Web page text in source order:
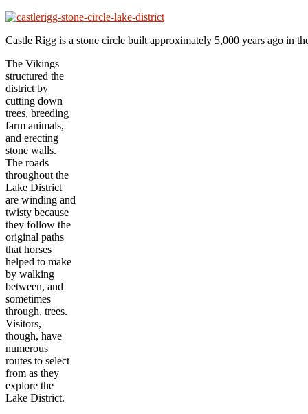
Castle Rigg is a stone circle built approximately 5,000 years ago in
The Vikings
structured the
district by
cutting down
trees, breeding
farm animals,
and erecting
stone walls.
The roads
throughout the
Lake District
are winding and
twisty because
they follow the
original paths
that horses
helped to make
by walking
between, and
sometimes
through, trees.
Visitors,
though, have
numerous
routes to select
from as they
explore the
Lake District.